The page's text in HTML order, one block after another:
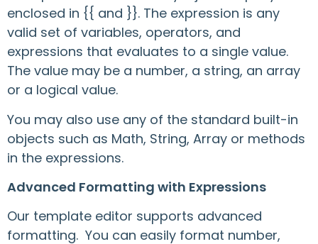
enclosed in {{ and }}. The expression is any
valid set of variables, operators, and
expressions that evaluates to a single value.
The value may be a number, a string, an array
or a logical value.
You may also use any of the standard built-in
objects such as Math, String, Array or methods
in the expressions.
Advanced Formatting with Expressions
Our template editor supports advanced
formatting. You can easily format number,